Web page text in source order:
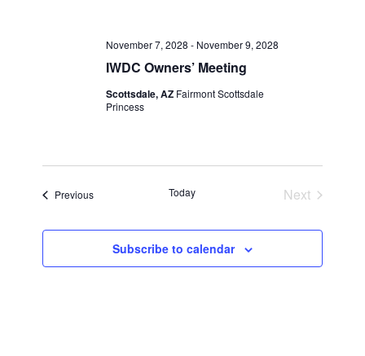
IWDC Owners’ Meeting
November 7, 2028 - November 9, 2028
Scottsdale, AZ Fairmont Scottsdale
Princess
PreviousEvents Today
Next
Subscribe to calendar